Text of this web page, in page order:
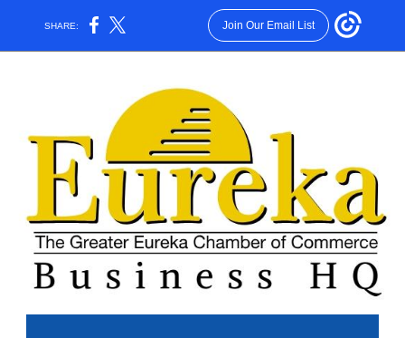
SHARE: Join Our Email List